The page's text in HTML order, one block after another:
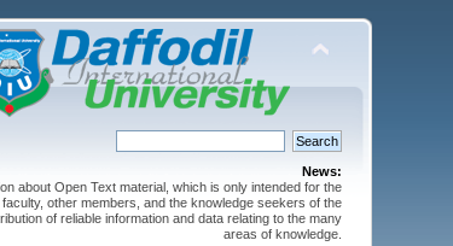
News:
about Open Text material, which is only intended for the
other members, and the knowledge seekers of the
of reliable information and data relating to the many
areas of knowledge.